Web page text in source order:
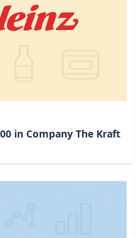
in Company The Kraft